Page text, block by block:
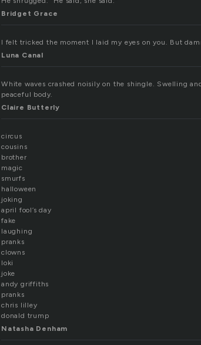
Bridget Grace
I felt tricked the moment I laid my eyes on you. But
Luna Canal
White waves crashed noisily on the shingle. Swelling
peaceful body.
Claire Butterly
circus
cousins
brother
magic
smurfs
halloween
joking
april fool’s day
fake
laughing
pranks
clowns
loki
joke
andy griffiths
pranks
chris lilley
donald trump
Natasha Denham